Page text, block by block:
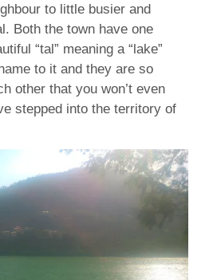
to little busier and
Both the town have one
“tal” meaning a “lake”
to it and they are so
other that you won’t even
stepped into the territory of